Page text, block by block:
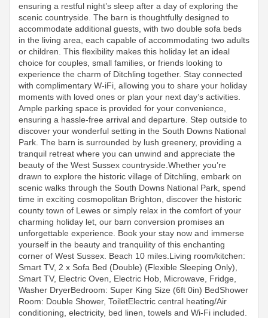
ensuring a restful night’s sleep after a day of exploring the
scenic countryside. The barn is thoughtfully designed to
accommodate additional guests, with two double sofa beds
in the living area, each capable of accommodating two adults
or children. This flexibility makes this holiday let an ideal
choice for couples, small families, or friends looking to
experience the charm of Ditchling together. Stay connected
with complimentary W-iFi, allowing you to share your holiday
moments with loved ones or plan your next day’s activities.
Ample parking space is provided for your convenience,
ensuring a hassle-free arrival and departure. Step outside to
discover your wonderful setting in the South Downs National
Park. The barn is surrounded by lush greenery, providing a
tranquil retreat where you can unwind and appreciate the
beauty of the West Sussex countryside.Whether you’re
drawn to explore the historic village of Ditchling, embark on
scenic walks through the South Downs National Park, spend
time in exciting cosmopolitan Brighton, discover the historic
county town of Lewes or simply relax in the comfort of your
charming holiday let, our barn conversion promises an
unforgettable experience. Book your stay now and immerse
yourself in the beauty and tranquility of this enchanting
corner of West Sussex. Beach 10 miles.Living room/kitchen:
Smart TV, 2 x Sofa Bed (Double) (Flexible Sleeping Only),
Smart TV, Electric Oven, Electric Hob, Microwave, Fridge,
Washer DryerBedroom: Super King Size (6ft 0in) BedShower
Room: Double Shower, ToiletElectric central heating/Air
conditioning, electricity, bed linen, towels and Wi-Fi included.